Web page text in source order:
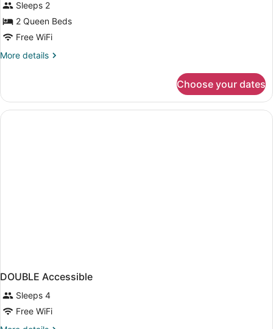
In
Shower/Smoke
Free)
for
2
Queen
Smoke
Sleeps 2
2 Queen Beds
Free WiFi
More details
More
Queen
Beds
Smoke
Choose your dates
DOUBLE Accessible
Sleeps 4
Free WiFi